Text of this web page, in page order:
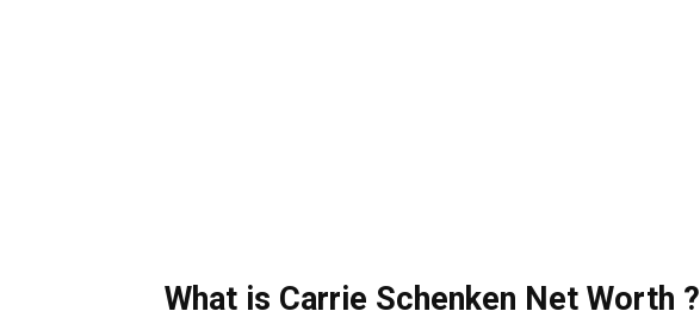
What is Carrie Schenken Net Worth ?